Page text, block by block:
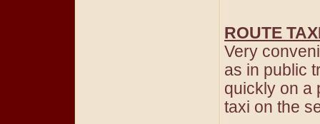
ROUTE
Very
as in public
quickly on a
taxi on the